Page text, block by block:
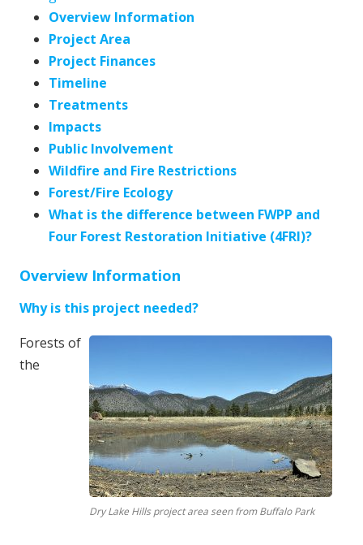
Overview Information
Project Area
Project Finances
Timeline
Treatments
Impacts
Public Involvement
Wildfire and Fire Restrictions
Forest/Fire Ecology
What is the difference between FWPP and
Four Forest Restoration Initiative (4FRI)?
Overview Information
Why is this project needed?
Dry Lake Hills project area seen from Buffalo Park
Forests of
the